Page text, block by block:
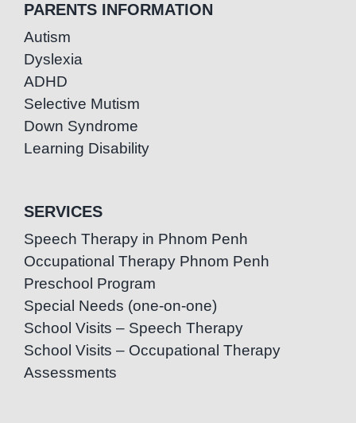
PARENTS INFORMATION
Autism
Dyslexia
ADHD
Selective Mutism
Down Syndrome
Learning Disability
SERVICES
Speech Therapy in Phnom Penh
Occupational Therapy Phnom Penh
Preschool Program
Special Needs (one-on-one)
School Visits – Speech Therapy
School Visits – Occupational Therapy
Assessments